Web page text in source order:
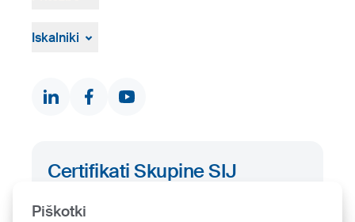
Piškotki
Žvižgaštvo
Iskalniki
Iskalnik proizvodov
Certifikati Skupine SIJ
Iskalnik certifikatov